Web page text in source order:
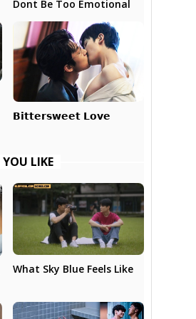
Dont Be Too Emotional
𝗕𝗶𝘁𝘁𝗲𝗿𝘀𝘄𝗲𝗲𝘁 𝗟𝗼𝘃𝗲
LIKE
What Sky Blue Feels Like